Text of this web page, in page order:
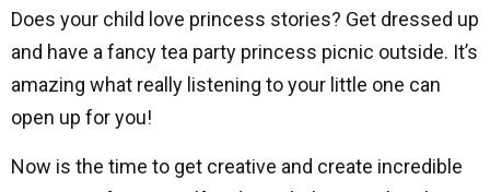
Does your child love princess stories? Get dressed up
and have a fancy tea party princess picnic outside. It’s
amazing what really listening to your little one can
open up for you!
Now is the time to get creative and create incredible